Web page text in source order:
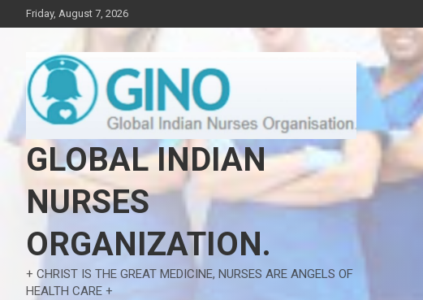
to
Friday, August 7, 2026
GLOBAL INDIAN
NURSES
ORGANIZATION.
+ CHRIST IS THE GREAT MEDICINE, NURSES ARE ANGELS OF
HEALTH CARE +